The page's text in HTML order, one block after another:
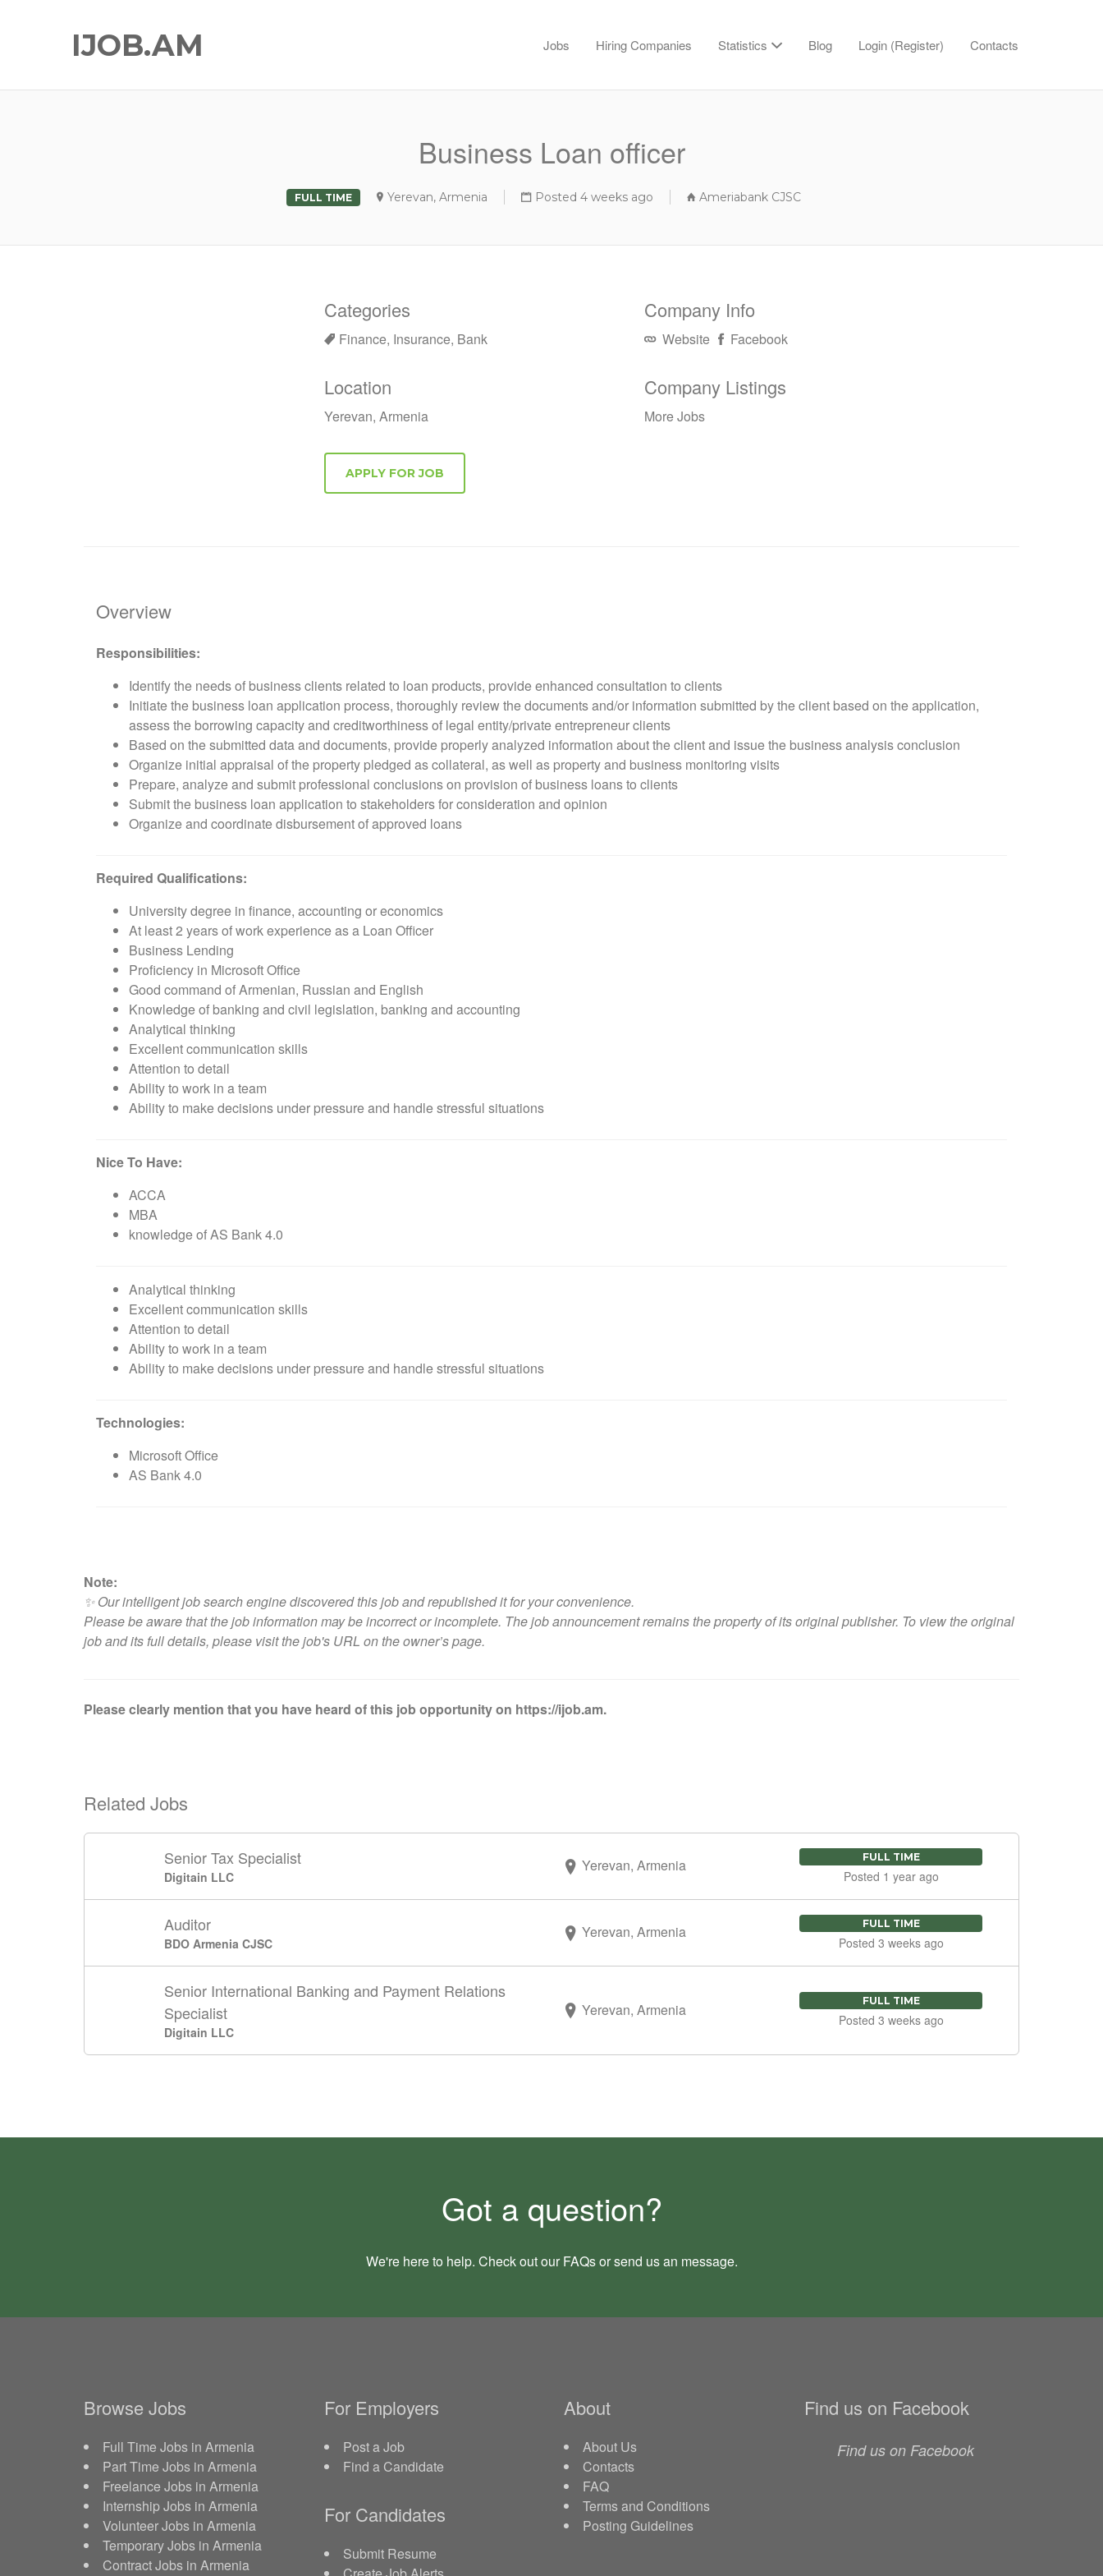
IJOB.AM Jobs Hiring Companies Statistics Blog Login (Register) Contacts
Business Loan officer
FULL TIME Yerevan, Armenia Posted 4 weeks ago Ameriabank CJSC
Categories
Finance, Insurance, Bank
Location
Yerevan, Armenia
Company Info
Website Facebook
Company Listings
More Jobs
Overview
Responsibilities:
Identify the needs of business clients related to loan products, provide enhanced consultation to clients
Initiate the business loan application process, thoroughly review the documents and/or information submitted by the client based on the application,
assess the borrowing capacity and creditworthiness of legal entity/private entrepreneur clients
Based on the submitted data and documents, provide properly analyzed information about the client and issue the business analysis conclusion
Organize initial appraisal of the property pledged as collateral, as well as property and business monitoring visits
Prepare, analyze and submit professional conclusions on provision of business loans to clients
Submit the business loan application to stakeholders for consideration and opinion
Organize and coordinate disbursement of approved loans
Required Qualifications:
University degree in finance, accounting or economics
At least 2 years of work experience as a Loan Officer
Business Lending
Proficiency in Microsoft Office
Good command of Armenian, Russian and English
Knowledge of banking and civil legislation, banking and accounting
Analytical thinking
Excellent communication skills
Attention to detail
Ability to work in a team
Ability to make decisions under pressure and handle stressful situations
Nice To Have:
ACCA
MBA
knowledge of AS Bank 4.0
Analytical thinking
Excellent communication skills
Attention to detail
Ability to work in a team
Ability to make decisions under pressure and handle stressful situations
Technologies:
Microsoft Office
AS Bank 4.0
Note:
✨ Our intelligent job search engine discovered this job and republished it for your convenience.
Please be aware that the job information may be incorrect or incomplete. The job announcement remains the property of its original publisher. To view the original
job and its full details, please visitthe job's URL on the owner’s page.
Please clearly mention that you have heard of this job opportunity on https://ijob.am.
Related Jobs
Senior Tax Specialist
Digitain LLC
Yerevan, Armenia FULL TIME
Posted 1 year ago
Auditor
BDO Armenia CJSC
Yerevan, Armenia FULL TIME
Posted 3 weeks ago
Senior International Banking and Payment Relations
Specialist
Digitain LLC
Yerevan, Armenia FULL TIME
Posted 3 weeks ago
Got a question?
We're here to help. Check out our FAQsor send us an message.
Browse Jobs
Full Time Jobs in Armenia
Part Time Jobs in Armenia
Freelance Jobs in Armenia
Internship Jobs in Armenia
Volunteer Jobs in Armenia
Temporary Jobs in Armenia
Contract Jobs in Armenia
For Employers
Post a Job
Find a Candidate
For Candidates
Submit Resume
About
About Us
Contacts
FAQ
Terms and Conditions
Posting Guidelines
Find us on Facebook
Find us on Facebook